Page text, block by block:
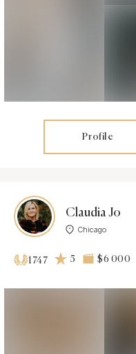
Profile
Claudia Jo
Chicago
1747 5 $6 000